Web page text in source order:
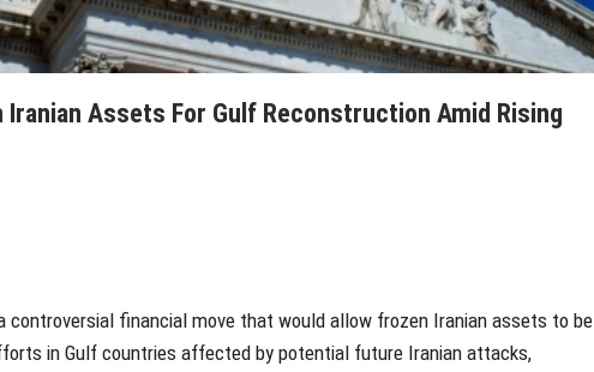
Iranian Assets For Gulf Reconstruction Amid Rising
controversial financial move that would allow frozen Iranian assets to be
in Gulf countries affected by potential future Iranian attacks,